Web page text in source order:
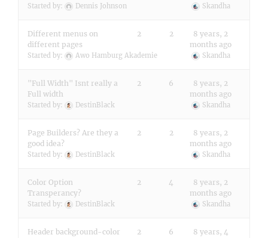
Started by: Dennis Johnson Skandha
Different menus on
different pages
Started by: Awo Hamburg Akademie
2 2
8 years, 2
months ago
Skandha
"Full Width" Isnt really a
Full width
Started by: DestinBlack
2 6
8 years, 2
months ago
Skandha
Page Builders? Are they a
good idea?
Started by: DestinBlack
2 2
8 years, 2
months ago
Skandha
Color Option
Transperancy?
Started by: DestinBlack
2 4
8 years, 2
months ago
Skandha
Header background-color
2 6
8 years, 4